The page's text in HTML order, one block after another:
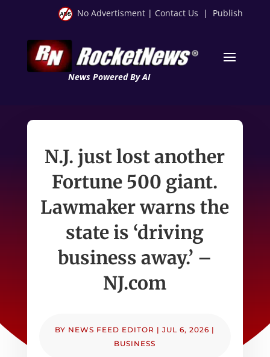
No Advertisment | Contact Us | Publish
News Powered By AI
N.J. just lost another
Fortune 500 giant.
Lawmaker warns the
state is ‘driving
business away.’ –
NJ.com
BY NEWS FEED EDITOR |JUL 6, 2026 |
BUSINESS